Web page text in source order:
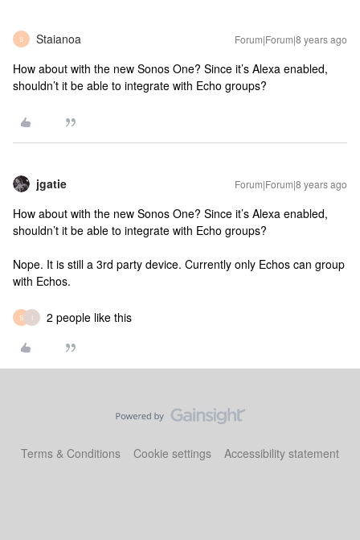
S Staianoa Forum|Forum|8 years ago
How about with the new Sonos One? Since it’s Alexa enabled,
shouldn’t it be able to integrate with Echo groups?
jgatie Forum|Forum|8 years ago
How about with the new Sonos One? Since it’s Alexa enabled,
shouldn’t it be able to integrate with Echo groups?
Nope. It is still a 3rd party device. Currently only Echos can group
with Echos.
S I 2 people like this
Terms & Conditions Cookie settings Accessibility statement